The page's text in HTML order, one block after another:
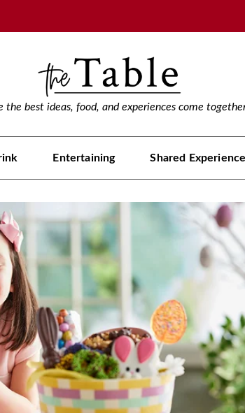
the best ideas, food, and experiences come
Entertaining Shared